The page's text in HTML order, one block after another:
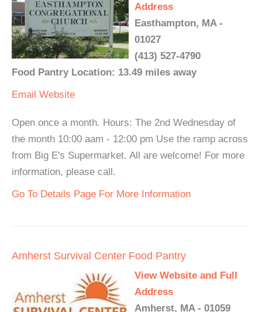
Address
Easthampton, MA -
01027
(413) 527-4790
Food Pantry Location: 13.49 miles away
Email Website
Open once a month. Hours: The 2nd Wednesday of
the month 10:00 aam - 12:00 pm Use the ramp across
from Big E's Supermarket. All are welcome! For more
information, please call.
Go To Details Page For More Information
Amherst Survival Center Food Pantry
View Website and Full
Address
Amherst, MA - 01059